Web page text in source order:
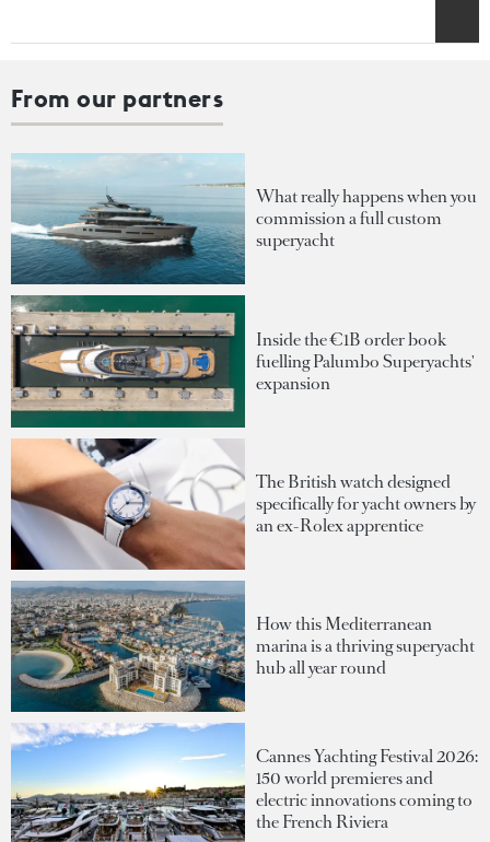
From our partners
What really happens when you
commission a full custom
superyacht
Inside the €1B order book
fuelling Palumbo Superyachts'
expansion
The British watch designed
specifically for yacht owners by
an ex-Rolex apprentice
How this Mediterranean
marina is a thriving superyacht
hub all year round
Cannes Yachting Festival 2026:
150 world premieres and
electric innovations coming to
the French Riviera